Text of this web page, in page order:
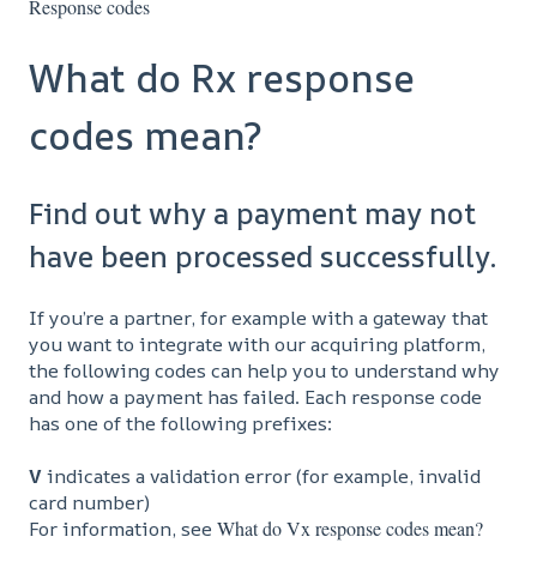
Response codes
What do Rx response
codes mean?
Find out why a payment may not
have been processed successfully.
If you’re a partner, for example with a gateway that
you want to integrate with our acquiring platform,
the following codes can help you to understand why
and how a payment has failed. Each response code
has one of the following prefixes:
Vindicates a validation error (for example, invalid
card number)
For information, see What do Vx response codes mean?